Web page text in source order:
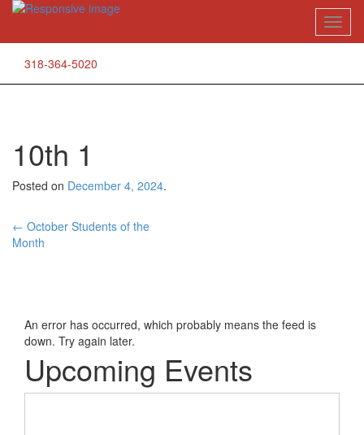
Skip
content
318-364-5020
10th 1
Posted on December 4, 2024.
Post
← October Students of the
Month
An error has occurred, which probably means the feed is
down. Try again later.
Upcoming Events